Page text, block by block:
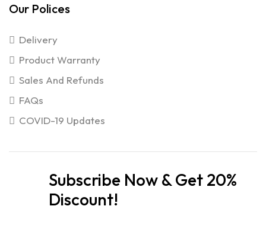
Our Polices
Delivery
Product Warranty
Sales And Refunds
FAQs
COVID-19 Updates
Subscribe Now & Get 20%
Discount!